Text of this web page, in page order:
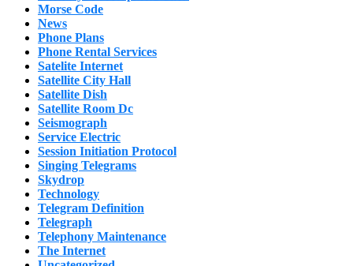
Morse Code
News
Phone Plans
Phone Rental Services
Satelite Internet
Satellite City Hall
Satellite Dish
Satellite Room Dc
Seismograph
Service Electric
Session Initiation Protocol
Singing Telegrams
Skydrop
Technology
Telegram Definition
Telegraph
Telephony Maintenance
The Internet